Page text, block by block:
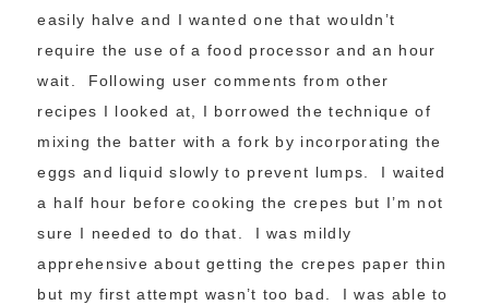
easily halve and I wanted one that wouldn’t
require the use of a food processor and an hour
wait. Following user comments from other
recipes I looked at, I borrowed the technique of
mixing the batter with a fork by incorporating the
eggs and liquid slowly to prevent lumps. I waited
a half hour before cooking the crepes but I’m not
sure I needed to do that. I was mildly
apprehensive about getting the crepes paper thin
but my first attempt wasn’t too bad. I was able to